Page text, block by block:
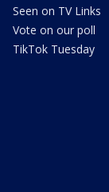
Seen on TV Links
Vote on our poll
TikTok Tuesday